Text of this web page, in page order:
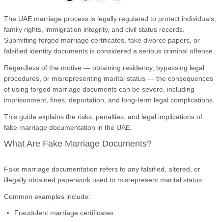
The UAE marriage process is legally regulated to protect individuals,
family rights, immigration integrity, and civil status records.
Submitting forged marriage certificates, fake divorce papers, or
falsified identity documents is considered a serious criminal offense.
Regardless of the motive — obtaining residency, bypassing legal
procedures, or misrepresenting marital status — the consequences
of using forged marriage documents can be severe, including
imprisonment, fines, deportation, and long-term legal complications.
This guide explains the risks, penalties, and legal implications of
fake marriage documentation in the UAE.
What Are Fake Marriage Documents?
Fake marriage documentation refers to any falsified, altered, or
illegally obtained paperwork used to misrepresent marital status.
Common examples include:
Fraudulent marriage certificates